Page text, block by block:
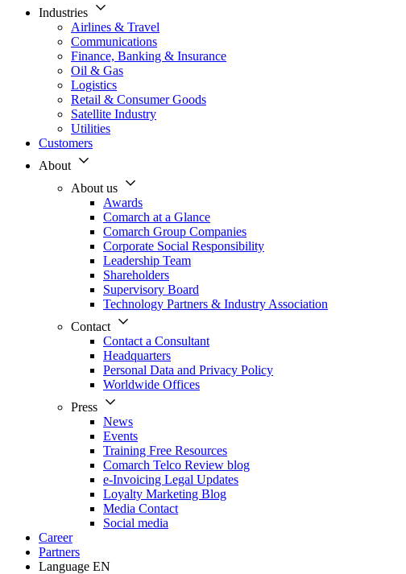
Industries
Airlines & Travel
Communications
Finance, Banking & Insurance
Oil & Gas
Logistics
Retail & Consumer Goods
Satellite Industry
Utilities
Customers
About
About us
Awards
Comarch at a Glance
Comarch Group Companies
Corporate Social Responsibility
Leadership Team
Shareholders
Supervisory Board
Technology Partners & Industry Association
Contact
Contact a Consultant
Headquarters
Personal Data and Privacy Policy
Worldwide Offices
Press
News
Events
Training Free Resources
Comarch Telco Review blog
e-Invoicing Legal Updates
Loyalty Marketing Blog
Media Contact
Social media
Career
Partners
Language EN